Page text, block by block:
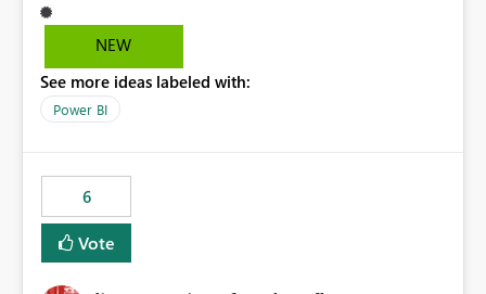
users to troubleshoot the wrong area. Users expects
error messages to accurately identify modeling and
licensing problems when those are not the root cause.
NEW
See more ideas labeled with:
Power BI
6
Vote